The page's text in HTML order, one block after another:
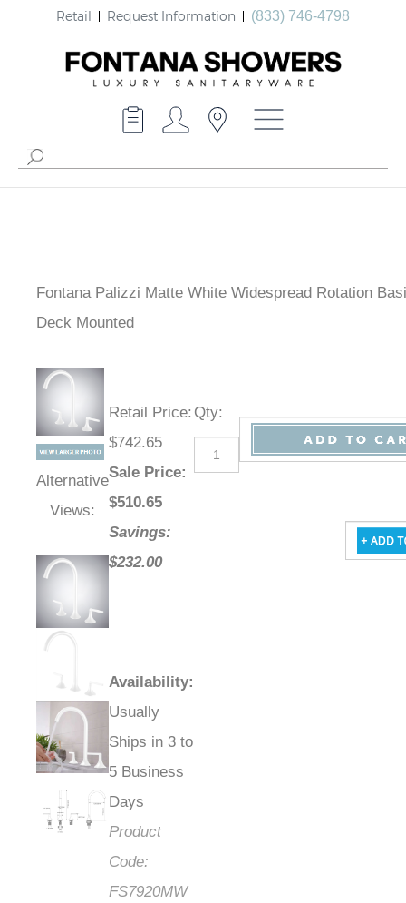
Retail Request Information (833) 746-4798
Fontana Palizzi Matte White Widespread Rotation
Deck Mounted
Alternative
Views:
Retail Price:
$742.65
Sale Price:
$510.65
Savings:
$232.00
Availability:
Usually
Ships in 3 to
5 Business
Days
Product
Code:
FS7920MW
Qty: